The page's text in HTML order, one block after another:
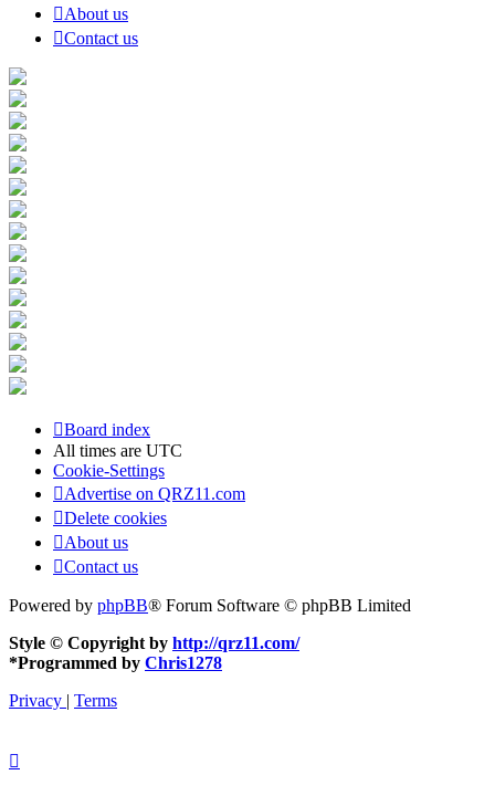
About us
Contact us
Board index
All times are UTC
Cookie-Settings
Advertise on QRZ11.com
Delete cookies
About us
Contact us
Powered by phpBB® Forum Software © phpBB Limited
Style © Copyright by http://qrz11.com/
*Programmed by Chris1278
Privacy | Terms